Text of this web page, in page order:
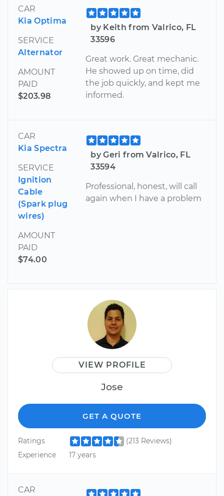
CAR
Kia Optima
SERVICE
Alternator
AMOUNT
PAID
$203.98
by Keith from Valrico, FL
33596
Great work. Great mechanic.
He showed up on time, did
the job quickly, and kept me
informed.
CAR
Kia Spectra
SERVICE
Ignition
Cable
(Spark plug
wires)
AMOUNT
PAID
$74.00
by Geri from Valrico, FL
33594
Professional, honest, will call
again when I have a problem
VIEW PROFILE
Jose
GET A QUOTE
Ratings
(213 Reviews)
Experience
17 years
CAR